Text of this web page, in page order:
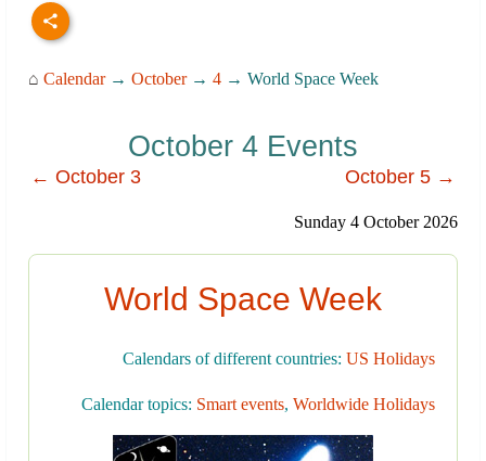
⌂ Calendar→ October→ 4 → World Space Week
October 4 Events
← October 3 October 5 →
Sunday 4 October 2026
World Space Week
Calendars of different countries: US Holidays
Calendar topics: Smart events, Worldwide Holidays